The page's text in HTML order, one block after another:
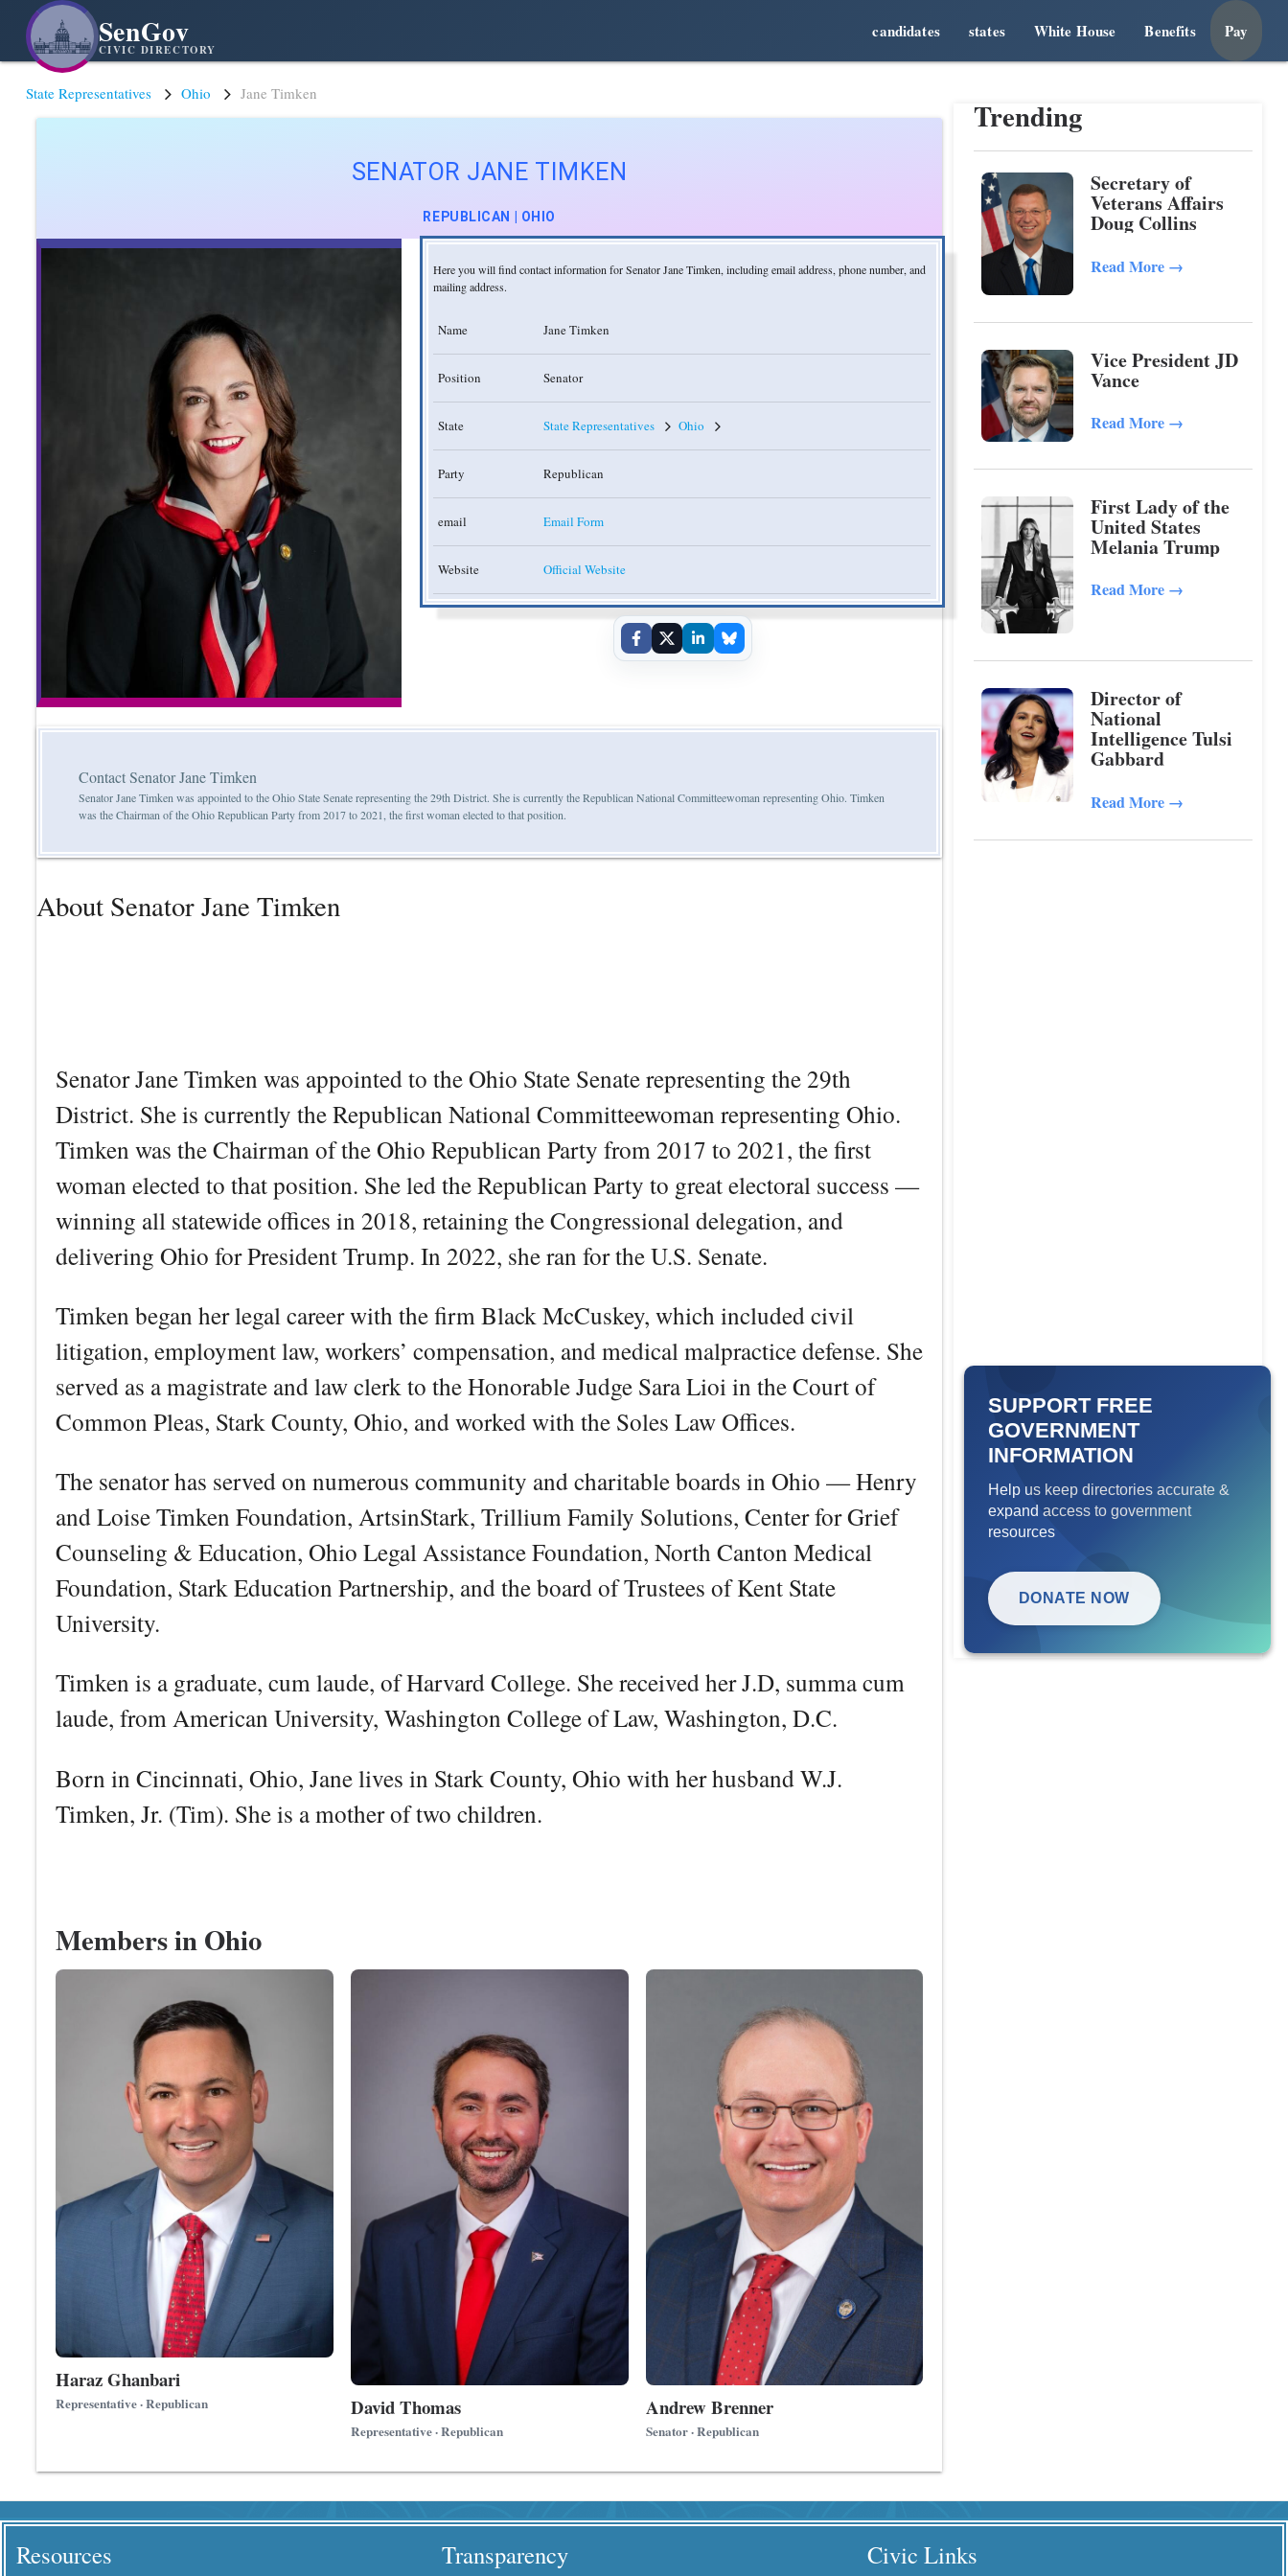
SenGov
CIVIC DIRECTORY
candidates states White House Benefits Pay
State Representatives Ohio Jane Timken
SENATOR JANE TIMKEN
REPUBLICAN | OHIO
Here you will find contact information for Senator Jane Timken, including email address, phone number, and
mailing address.
Name Jane Timken
Position Senator
State State Representatives Ohio
Party Republican
email Email Form
Website Official Website
Contact Senator Jane Timken
Senator Jane Timken was appointed to the Ohio State Senate representing the 29th District. She is currently the Republican National Committeewoman representing Ohio. Timken
was the Chairman of the Ohio Republican Party from 2017 to 2021, the first woman elected to that position.
About Senator Jane Timken
Senator Jane Timken was appointed to the Ohio State Senate representing the 29th
District. She is currently the Republican National Committeewoman representing Ohio.
Timken was the Chairman of the Ohio Republican Party from 2017 to 2021, the first
woman elected to that position. She led the Republican Party to great electoral success —
winning all statewide offices in 2018, retaining the Congressional delegation, and
delivering Ohio for President Trump. In 2022, she ran for the U.S. Senate.
Timken began her legal career with the firm Black McCuskey, which included civil
litigation, employment law, workers’ compensation, and medical malpractice defense. She
served as a magistrate and law clerk to the Honorable Judge Sara Lioi in the Court of
Common Pleas, Stark County, Ohio, and worked with the Soles Law Offices.
The senator has served on numerous community and charitable boards in Ohio — Henry
and Loise Timken Foundation, ArtsinStark, Trillium Family Solutions, Center for Grief
Counseling & Education, Ohio Legal Assistance Foundation, North Canton Medical
Foundation, Stark Education Partnership, and the board of Trustees of Kent State
University.
Timken is a graduate, cum laude, of Harvard College. She received her J.D, summa cum
laude, from American University, Washington College of Law, Washington, D.C.
Born in Cincinnati, Ohio, Jane lives in Stark County, Ohio with her husband W.J.
Timken, Jr. (Tim). She is a mother of two children.
Members in Ohio
Haraz Ghanbari
Representative · Republican David Thomas
Representative · Republican
Andrew Brenner
Senator · Republican
Trending
Secretary of
Veterans Affairs
Doug Collins
Read More →
Vice President JD
Vance
Read More →
First Lady of the
United States
Melania Trump
Read More →
Director of
National
Intelligence Tulsi
Gabbard
Read More →
SUPPORT FREE
GOVERNMENT
INFORMATION
Help us keep directories accurate &
expand access to government
resources
DONATE NOW
Resources Transparency Civic Links